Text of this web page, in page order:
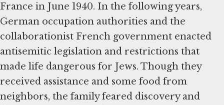
France in June 1940. In the following years,
German occupation authorities and the
collaborationist French government enacted
antisemitic legislation and restrictions that
made life dangerous for Jews. Though they
received assistance and some food from
neighbors, the family feared discovery and